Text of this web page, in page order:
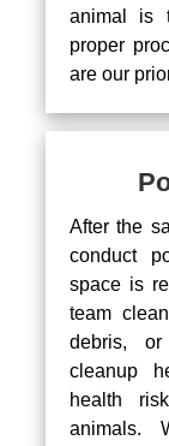
animal is
proper
are our
After the
conduct
space is
team
debris,
cleanup
health
animals.